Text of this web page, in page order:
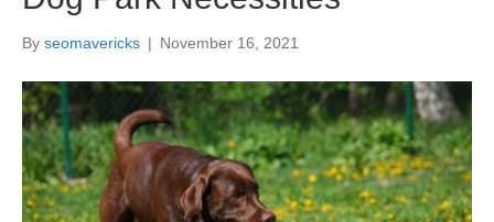
By seomavericks | November 16, 2021